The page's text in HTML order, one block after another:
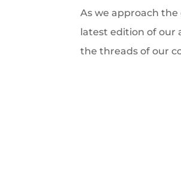
As we approach
latest edition of our
the threads of our